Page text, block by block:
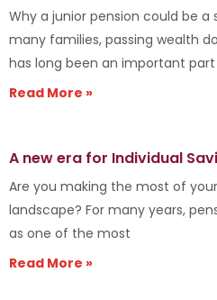
Why a junior pension could be
many families, passing wealth
has long been an important part
Read More »
A new era for Individual
Are you making the most of
landscape? For many years,
as one of the most
Read More »